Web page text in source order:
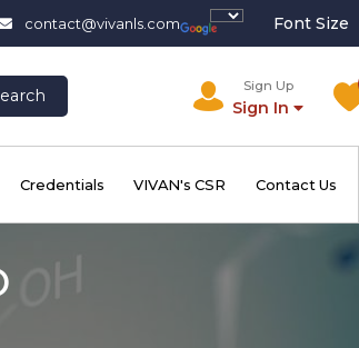
contact@vivanls.com Font Size
Sign Up
Sign In
Credentials VIVAN's CSR Contact Us